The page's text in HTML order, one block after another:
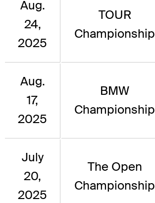
Aug.
24,
2025
TOUR
Championship
Aug.
17,
2025
BMW
Championship
July
20,
2025
The Open
Championship